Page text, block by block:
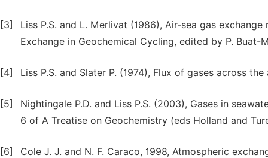
[3]
Liss P.S. and L. Merlivat (1986), Air-sea gas
Exchange in Geochemical Cycling, edited by P. Buat-
[4] Liss P.S. and Slater P. (1974), Flux of gases across
[5]
Nightingale P.D. and Liss P.S. (2003), Gases in
6 of A Treatise on Geochemistry (eds Holland and
[6]
Cole J. J. and N. F. Caraco, 1998, Atmospheric